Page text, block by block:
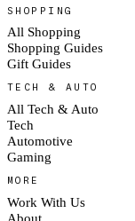
SHOPPING
All Shopping
Shopping Guides
Gift Guides
TECH & AUTO
All Tech & Auto
Tech
Automotive
Gaming
MORE
Work With Us
About